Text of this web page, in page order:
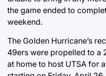
the game ended to
weekend.
The Golden Hurricane’s
49ers were propelled to a
at home to host UTSA for